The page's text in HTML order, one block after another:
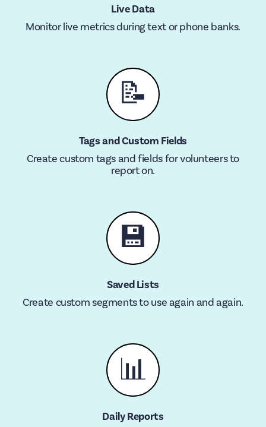
Live Data
Monitor live metrics during text or phone banks.
📝
Tags and Custom Fields
Create custom tags and fields for volunteers to
report on.
💾
Saved Lists
Create custom segments to use again and again.
📊
Daily Reports